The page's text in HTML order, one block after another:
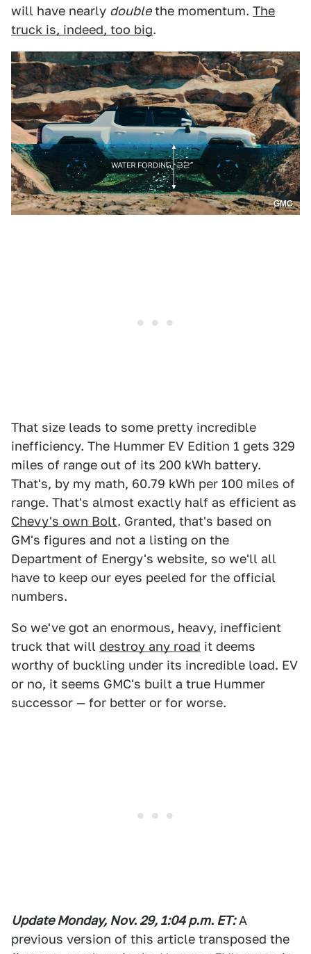
will have nearly doublethe momentum. The
truck is, indeed, too big.
GMC
That size leads to some pretty incredible
inefficiency. The Hummer EV Edition 1 gets 329
miles of range out of its 200 kWh battery.
That's, by my math, 60.79 kWh per 100 miles of
range. That's almost exactly half as efficient as
Chevy's own Bolt. Granted, that's based on
GM's figures and not a listing on the
Department of Energy's website, so we'll all
have to keep our eyes peeled for the official
numbers.
So we've got an enormous, heavy, inefficient
truck that will destroy any road it deems
worthy of buckling under its incredible load. EV
or no, it seems GMC's built a true Hummer
successor — for better or for worse.
Update Monday, Nov. 29, 1:04p.m. ET:A
previous version of this article transposed the